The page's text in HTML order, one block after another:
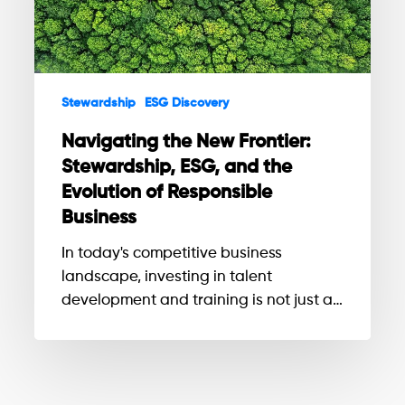
ESG,
and
the
Responsible
Stewardship ESG Discovery
Navigating the New Frontier:
Stewardship, ESG, and the
Evolution of Responsible
Business
In today's competitive business
landscape, investing in talent
development and training is not just a…